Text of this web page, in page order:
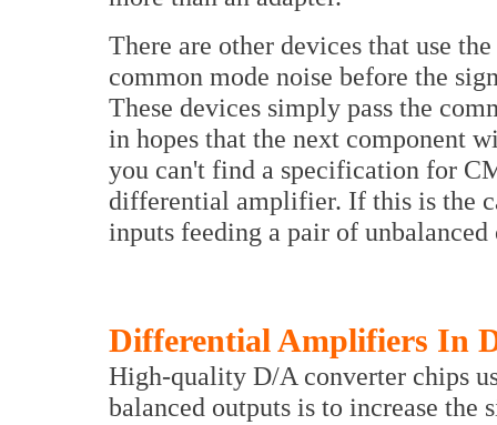
There are other devices that use
common mode noise before the
These devices simply pass the
in hopes that the next component
you can't find a specification for
differential amplifier. If this is the
inputs feeding a pair of unbalanced
Differential Amplifiers In
High-quality D/A converter chips
balanced outputs is to increase